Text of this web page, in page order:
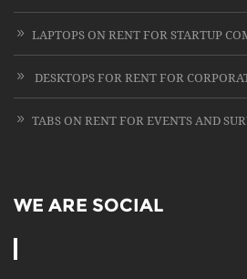
LAPTOPS ON RENT FOR STARTUP
DESKTOPS FOR RENT FOR
TABS ON RENT FOR EVENTS AND
WE ARE SOCIAL